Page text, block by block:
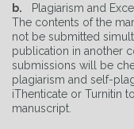
b.
Plagiarism and
The contents of the
not be submitted
publication in another
submissions will be
plagiarism and self-
iThenticate or Turnitin
manuscript.